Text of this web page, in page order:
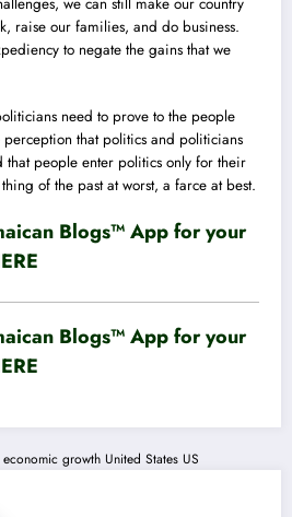
raise our families, and do business.
to negate the gains that we
need to prove to the people
that politics and politicians
people enter politics only for their
of the past at worst, a farce at best.
Blogs™ App for your
Blogs™ App for your
growth United States US